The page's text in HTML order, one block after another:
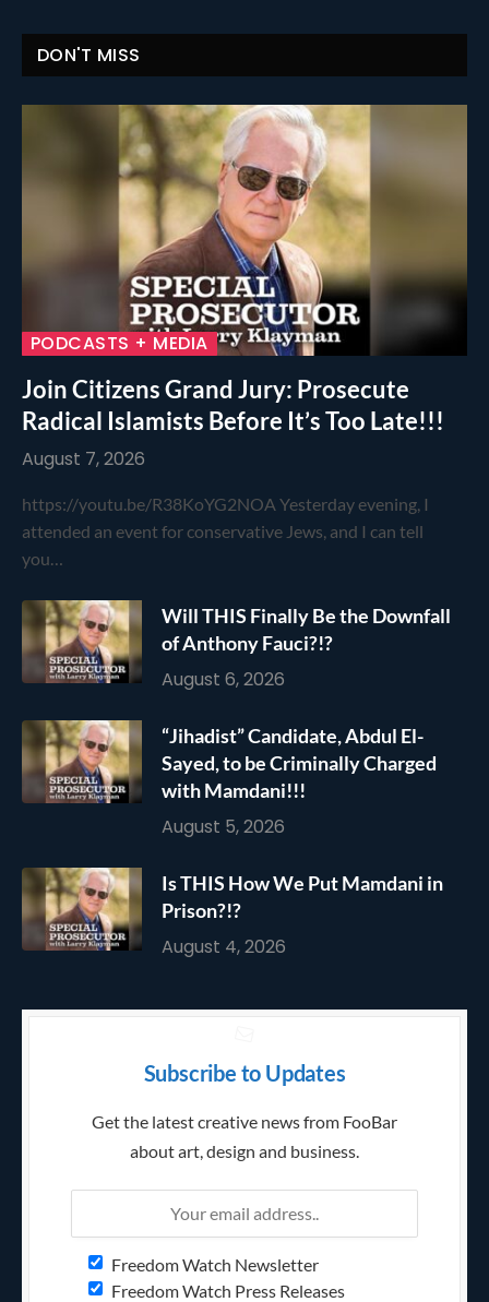
DON'T MISS
PODCASTS + MEDIA
Join Citizens Grand Jury: Prosecute
Radical Islamists Before It’s Too Late!!!
August 7, 2026
https://youtu.be/R38KoYG2NOA Yesterday evening, I
attended an event for conservative Jews, and I can tell
you…
Will THIS Finally Be the Downfall
of Anthony Fauci?!?
August 6, 2026
“Jihadist” Candidate, Abdul El-
Sayed, to be Criminally Charged
with Mamdani!!!
August 5, 2026
Is THIS How We Put Mamdani in
Prison?!?
August 4, 2026
Subscribe to Updates
Get the latest creative news from FooBar
about art, design and business.
Freedom Watch Newsletter
Freedom Watch Press Releases